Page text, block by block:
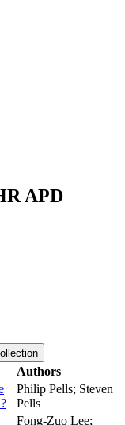
APD
Authors
Philip Pells; Steven
Pells
Fong-Zuo Lee;